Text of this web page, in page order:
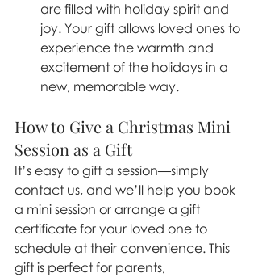
are filled with holiday spirit and
joy. Your gift allows loved ones to
experience the warmth and
excitement of the holidays in a
new, memorable way.
How to Give a Christmas Mini
Session as a Gift
It’s easy to gift a session—simply
contact us, and we’ll help you book
a mini session or arrange a gift
certificate for your loved one to
schedule at their convenience. This
gift is perfect for parents,